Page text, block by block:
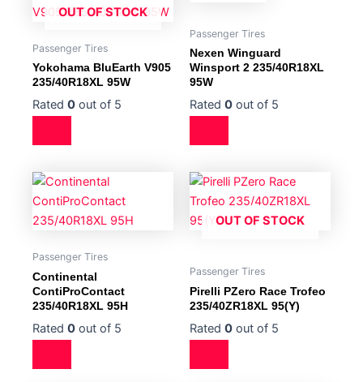
OUT OF STOCK
Passenger Tires
Yokohama BluEarth V905
235/40R18XL 95W
Rated 0 out of 5
Passenger Tires
Nexen Winguard
Winsport 2 235/40R18XL
95W
Rated 0 out of 5
Passenger Tires
Continental
ContiProContact
235/40R18XL 95H
Rated 0 out of 5
OUT OF STOCK
Passenger Tires
Pirelli PZero Race Trofeo
235/40ZR18XL 95(Y)
Rated 0 out of 5